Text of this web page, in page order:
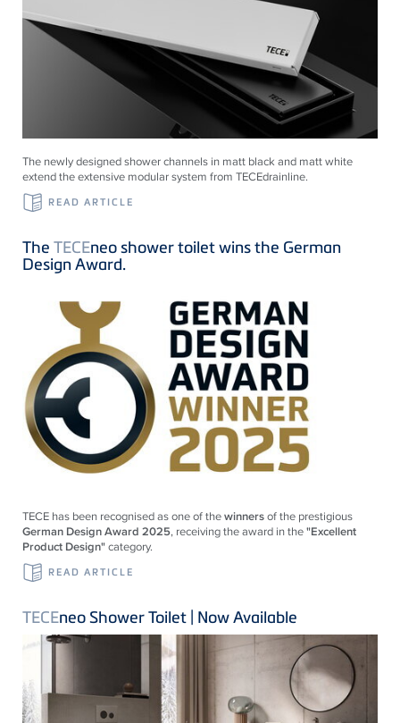
The newly designed shower channels in matt black and matt white
extend the extensive modular system from TECEdrainline.
READ ARTICLE
TECE has been recognised as one of thewinnersof the prestigious
German Design Award 2025, receiving the award in the"Excellent
Product Design"category.
READ ARTICLE
The TECEneo shower toilet wins the German
Design Award.
TECEneo Shower Toilet | Now Available